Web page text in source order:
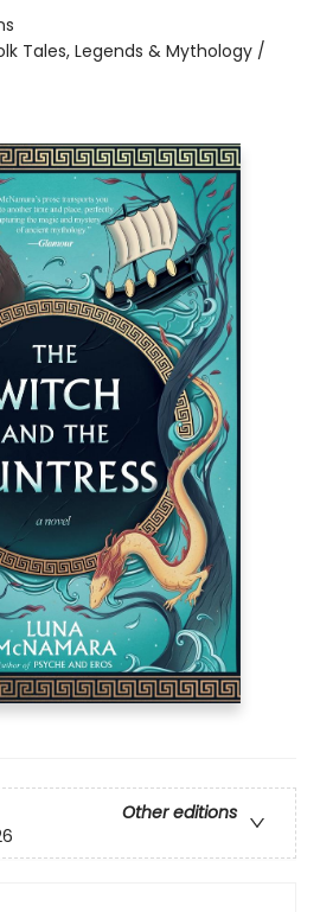
Tales, Legends & Mythology /
Other editions